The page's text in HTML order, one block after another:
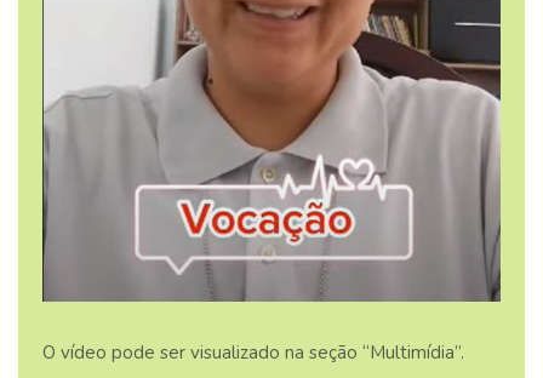
O vídeo pode ser visualizado na seção “Multimídia”.